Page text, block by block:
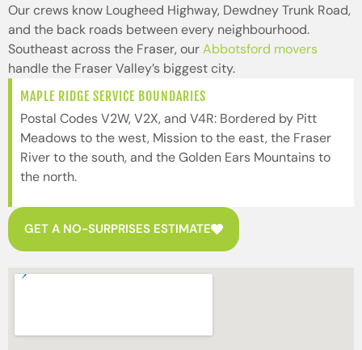
Our crews know Lougheed Highway, Dewdney Trunk Road,
and the back roads between every neighbourhood.
Southeast across the Fraser, ourAbbotsford movers
handle the Fraser Valley’s biggest city.
MAPLE RIDGE SERVICE BOUNDARIES
Postal Codes V2W, V2X, and V4R: Bordered by Pitt
Meadows to the west, Mission to the east, the Fraser
River to the south, and the Golden Ears Mountains to
the north.
GET A NO-SURPRISES ESTIMATE